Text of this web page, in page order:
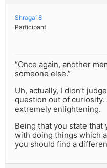
Shraga18
Participant
“Once again, another
someone else.”
Uh, actually, I didn’t
question out of curiosity.
extremely enlightening.
Being that you state that
with doing things which
you should find a